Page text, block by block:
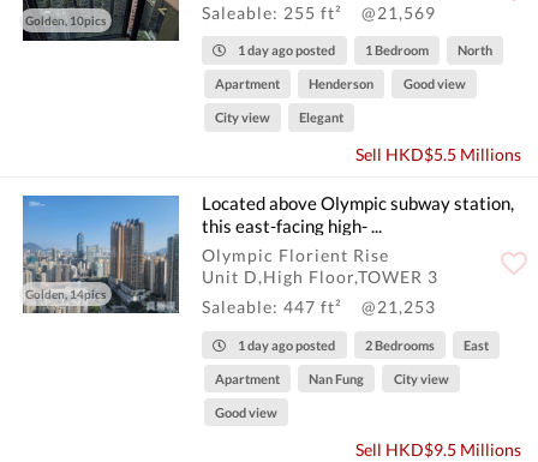
Golden, 10pics
Saleable: 255 ft²
@21,569
1 day ago posted 1 Bedroom North
Apartment Henderson Good view
City view Elegant
Sell HKD$5.5 Millions
Golden, 14pics
Located above Olympic subway station,
this east-facing high- ...
Olympic Florient Rise
Unit D,High Floor,TOWER 3
Saleable: 447 ft²
@21,253
1 day ago posted 2 Bedrooms East
Apartment Nan Fung City view
Good view
Sell HKD$9.5 Millions